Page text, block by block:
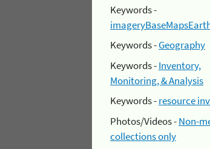
Keywords -
Keywords -Geography
Keywords -Inventory,
Monitoring, & Analysis
Keywords -resource
Photos/Videos -Non-
collections only